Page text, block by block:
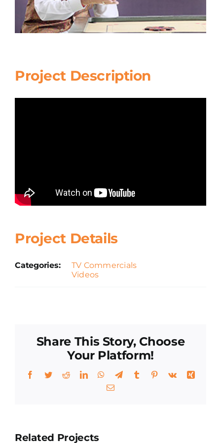
Project Description
Project Details
Categories:
TV Commercials
Videos
Share This Story, Choose
Your Platform!
Facebook
TwitterRedditLinkedInWhatsApp
TelegramTumblr Pinterest
Vk
Xing
Email
Related Projects